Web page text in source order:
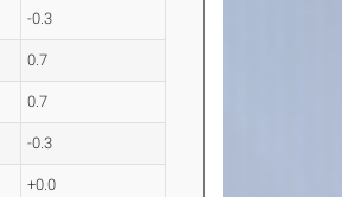
-0.3
0.7
0.7
-0.3
+0.0